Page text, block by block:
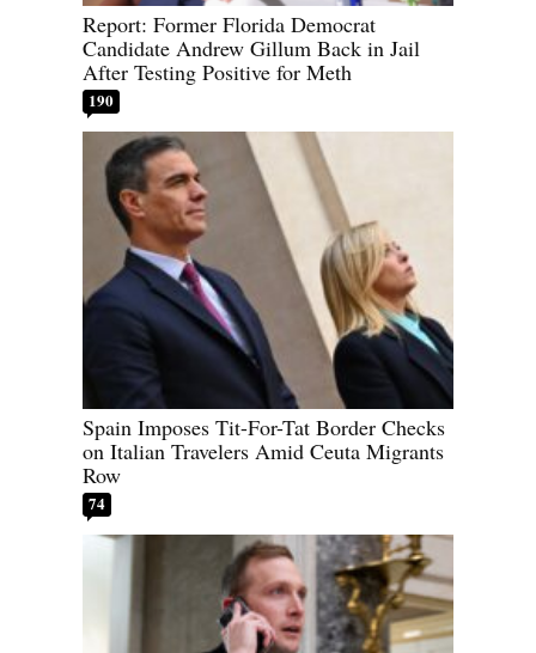
Report: Former Florida Democrat
Candidate Andrew Gillum Back in Jail
After Testing Positive for Meth
190
Spain Imposes Tit-For-Tat Border Checks
on Italian Travelers Amid Ceuta Migrants
Row
74